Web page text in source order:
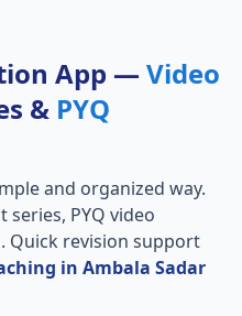
App — Video
& PYQ
and organized way.
series, PYQ video
Quick revision support
in Ambala Sadar